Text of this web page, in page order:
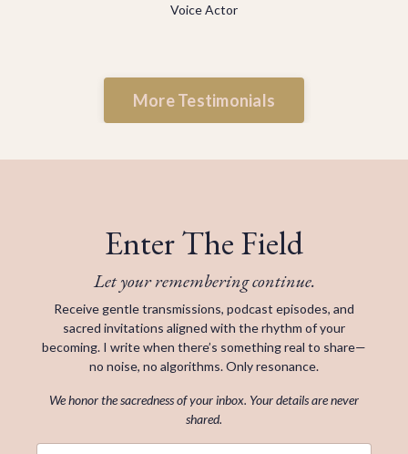
Voice Actor
More Testimonials
Enter The Field
Let your remembering continue.
Receive gentle transmissions, podcast episodes, and
sacred invitations aligned with the rhythm of your
becoming. I write when there’s something real to share—
no noise, no algorithms. Only resonance.
We honor the sacredness of your inbox. Your details are never
shared.